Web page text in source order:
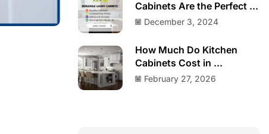
Cabinets Are the Perfect ...
December 3, 2024
How Much Do Kitchen
Cabinets Cost in ...
February 27, 2026